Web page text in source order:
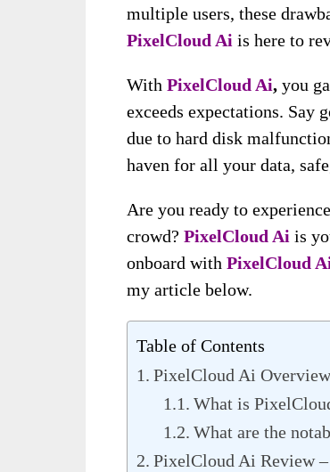
multiple users, these
PixelCloud Ai is here to
With PixelCloud Ai, you
exceeds expectations. Say
due to hard disk
haven for all your data,
Are you ready to
crowd? PixelCloud Ai is
onboard with PixelCloud
my article below.
Table of Contents
PixelCloud Ai Overview
What is
What are the
PixelCloud Ai Review